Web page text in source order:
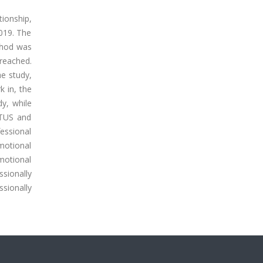
The
was
study,
in, the
while
and